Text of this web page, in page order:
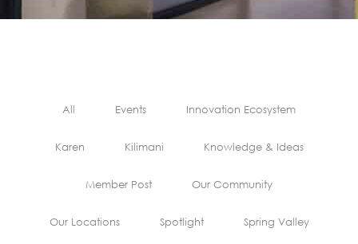
All Events Innovation Ecosystem
Karen Kilimani Knowledge & Ideas
Member Post Our Community
Our Locations Spotlight Spring Valley